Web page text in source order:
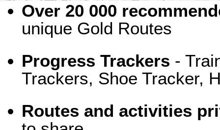
Over 20 000
unique Gold Routes
Progress Trackers -
Trackers, Shoe Tracker,
Routes and activities